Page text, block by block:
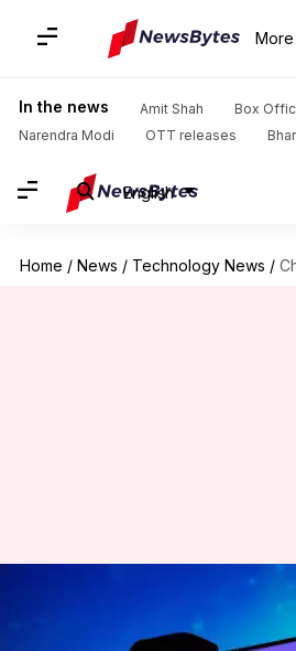
More
In the news Amit Shah
Box
Narendra Modi
OTT releases
English
Home / News / Technology News /
China's DeepSeek
AI model to rival